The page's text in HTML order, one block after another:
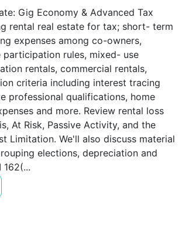
Gig Economy & Advanced Tax
rental real estate for tax; short- term
expenses among co-owners,
rules, mixed- use
rentals, commercial rentals,
criteria including interest tracing
professional qualifications, home
and more. Review rental loss
At Risk, Passive Activity, and the
Limitation. We'll also discuss material
elections, depreciation and
162(...